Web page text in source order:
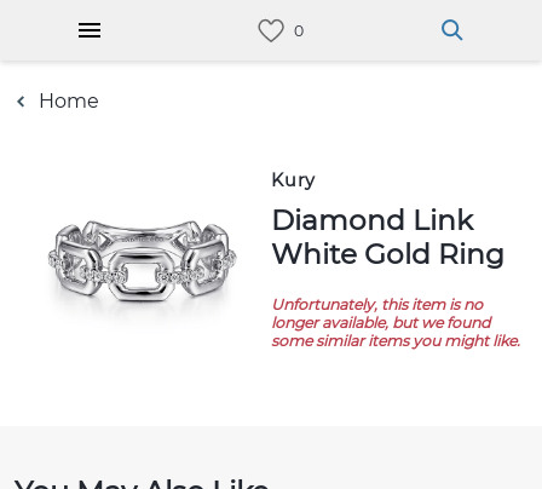
Home
Kury
Diamond Link
White Gold Ring
Unfortunately, this item is no
longer available, but we found
some similar items you might like.